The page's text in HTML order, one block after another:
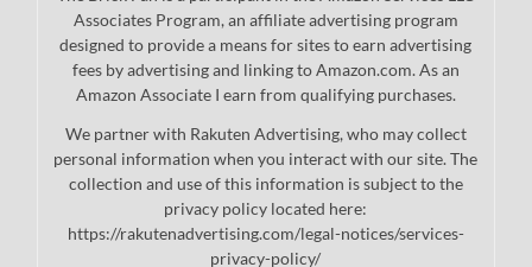
Associates Program, an affiliate advertising program
designed to provide a means for sites to earn advertising
fees by advertising and linking to Amazon.com. As an
Amazon Associate I earn from qualifying purchases.
We partner with Rakuten Advertising, who may collect
personal information when you interact with our site. The
collection and use of this information is subject to the
privacy policy located here:
https://rakutenadvertising.com/legal-notices/services-
privacy-policy/